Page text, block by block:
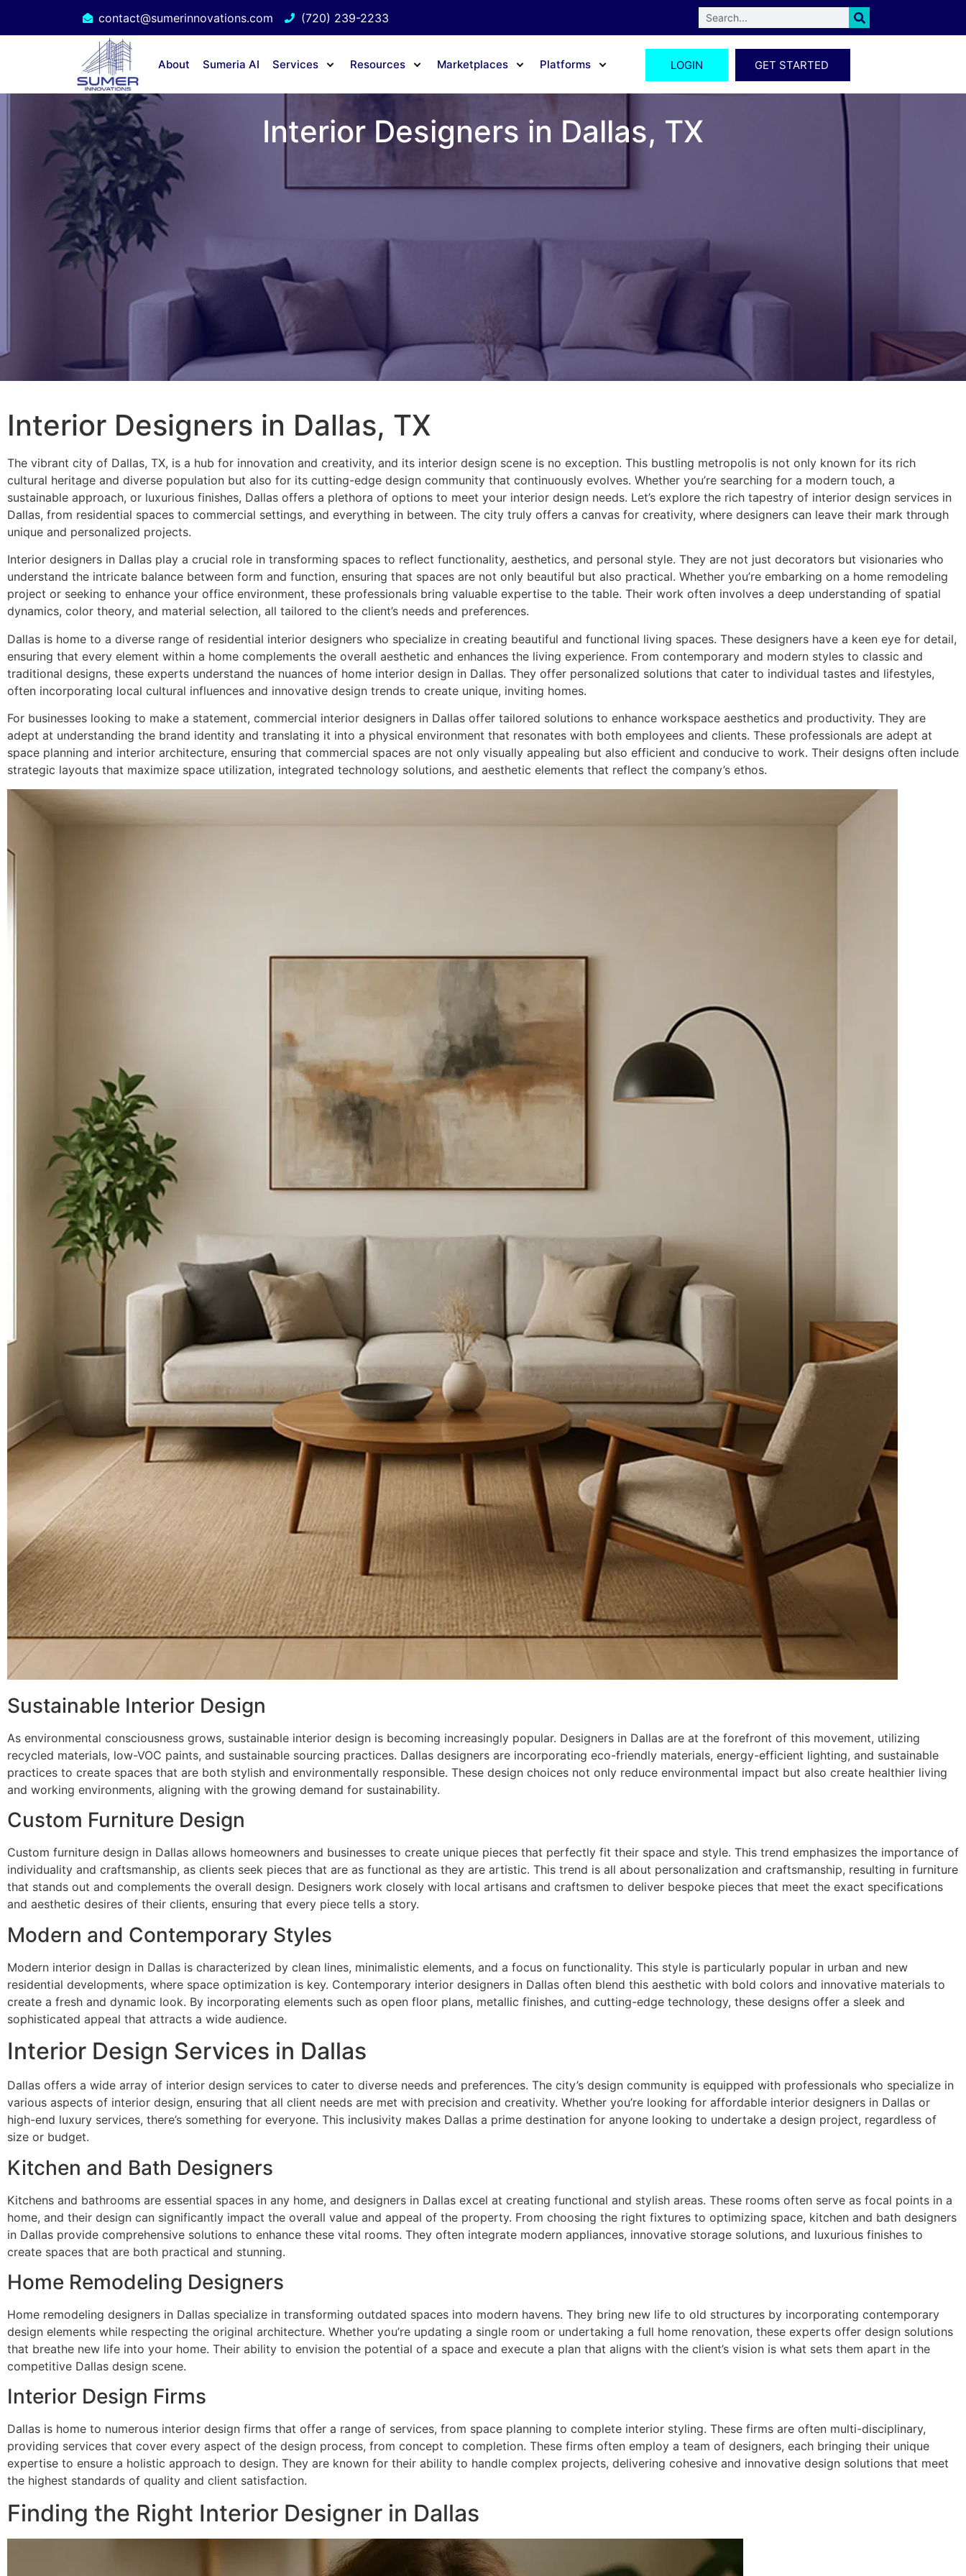
contact@sumerinnovations.com (720) 239-2233
About Sumeria AI Services Resources Marketplaces Platforms LOGIN GET STARTED
Interior Designers in Dallas, TX
Interior Designers in Dallas, TX
The vibrant city of Dallas, TX, is a hub for innovation and creativity, and its interior design scene is no exception. This bustling metropolis is not only known for its rich
cultural heritage and diverse population but also for its cutting-edge design community that continuously evolves. Whether you’re searching for a modern touch, a
sustainable approach, or luxurious finishes, Dallas offers a plethora of options to meet your interior design needs. Let’s explore the rich tapestry of interior design services in
Dallas, from residential spaces to commercial settings, and everything in between. The city truly offers a canvas for creativity, where designers can leave their mark through
unique and personalized projects.
Interior designers in Dallas play a crucial role in transforming spaces to reflect functionality, aesthetics, and personal style. They are not just decorators but visionaries who
understand the intricate balance between form and function, ensuring that spaces are not only beautiful but also practical. Whether you’re embarking on a home remodeling
project or seeking to enhance your office environment, these professionals bring valuable expertise to the table. Their work often involves a deep understanding of spatial
dynamics, color theory, and material selection, all tailored to the client’s needs and preferences.
Dallas is home to a diverse range of residential interior designers who specialize in creating beautiful and functional living spaces. These designers have a keen eye for detail,
ensuring that every element within a home complements the overall aesthetic and enhances the living experience. From contemporary and modern styles to classic and
traditional designs, these experts understand the nuances of home interior design in Dallas. They offer personalized solutions that cater to individual tastes and lifestyles,
often incorporating local cultural influences and innovative design trends to create unique, inviting homes.
For businesses looking to make a statement, commercial interior designers in Dallas offer tailored solutions to enhance workspace aesthetics and productivity. They are
adept at understanding the brand identity and translating it into a physical environment that resonates with both employees and clients. These professionals are adept at
space planning and interior architecture, ensuring that commercial spaces are not only visually appealing but also efficient and conducive to work. Their designs often include
strategic layouts that maximize space utilization, integrated technology solutions, and aesthetic elements that reflect the company’s ethos.
Sustainable Interior Design
As environmental consciousness grows, sustainable interior design is becoming increasingly popular. Designers in Dallas are at the forefront of this movement, utilizing
recycled materials, low-VOC paints, and sustainable sourcing practices. Dallas designers are incorporating eco-friendly materials, energy-efficient lighting, and sustainable
practices to create spaces that are both stylish and environmentally responsible. These design choices not only reduce environmental impact but also create healthier living
and working environments, aligning with the growing demand for sustainability.
Custom Furniture Design
Custom furniture design in Dallas allows homeowners and businesses to create unique pieces that perfectly fit their space and style. This trend emphasizes the importance of
individuality and craftsmanship, as clients seek pieces that are as functional as they are artistic. This trend is all about personalization and craftsmanship, resulting in furniture
that stands out and complements the overall design. Designers work closely with local artisans and craftsmen to deliver bespoke pieces that meet the exact specifications
and aesthetic desires of their clients, ensuring that every piece tells a story.
Modern and Contemporary Styles
Modern interior design in Dallas is characterized by clean lines, minimalistic elements, and a focus on functionality. This style is particularly popular in urban and new
residential developments, where space optimization is key. Contemporary interior designers in Dallas often blend this aesthetic with bold colors and innovative materials to
create a fresh and dynamic look. By incorporating elements such as open floor plans, metallic finishes, and cutting-edge technology, these designs offer a sleek and
sophisticated appeal that attracts a wide audience.
Interior Design Services in Dallas
Dallas offers a wide array of interior design services to cater to diverse needs and preferences. The city’s design community is equipped with professionals who specialize in
various aspects of interior design, ensuring that all client needs are met with precision and creativity. Whether you’re looking for affordable interior designers in Dallas or
high-end luxury services, there’s something for everyone. This inclusivity makes Dallas a prime destination for anyone looking to undertake a design project, regardless of
size or budget.
Kitchen and Bath Designers
Kitchens and bathrooms are essential spaces in any home, and designers in Dallas excel at creating functional and stylish areas. These rooms often serve as focal points in a
home, and their design can significantly impact the overall value and appeal of the property. From choosing the right fixtures to optimizing space, kitchen and bath designers
in Dallas provide comprehensive solutions to enhance these vital rooms. They often integrate modern appliances, innovative storage solutions, and luxurious finishes to
create spaces that are both practical and stunning.
Home Remodeling Designers
Home remodeling designers in Dallas specialize in transforming outdated spaces into modern havens. They bring new life to old structures by incorporating contemporary
design elements while respecting the original architecture. Whether you’re updating a single room or undertaking a full home renovation, these experts offer design solutions
that breathe new life into your home. Their ability to envision the potential of a space and execute a plan that aligns with the client’s vision is what sets them apart in the
competitive Dallas design scene.
Interior Design Firms
Dallas is home to numerous interior design firms that offer a range of services, from space planning to complete interior styling. These firms are often multi-disciplinary,
providing services that cover every aspect of the design process, from concept to completion. These firms often employ a team of designers, each bringing their unique
expertise to ensure a holistic approach to design. They are known for their ability to handle complex projects, delivering cohesive and innovative design solutions that meet
the highest standards of quality and client satisfaction.
Finding the Right Interior Designer in Dallas